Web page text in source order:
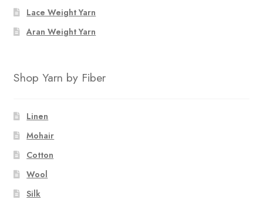
Lace Weight Yarn
Aran Weight Yarn
Shop Yarn by Fiber
Linen
Mohair
Cotton
Wool
Silk